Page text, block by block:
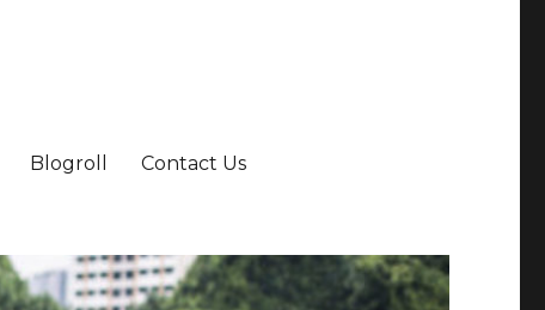
Blogroll Contact Us